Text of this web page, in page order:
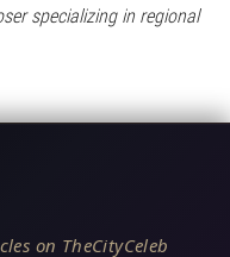
specializing in regional
on TheCityCeleb